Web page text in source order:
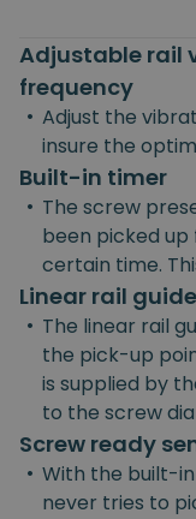
Adjustable rail
frequency
• Adjust the
insure the
Built-in timer
• The screw
been picked
certain time.
Linear rail
• The linear rail
the pick-up
is supplied by
to the screw
Screw ready
• With the built-
never tries to